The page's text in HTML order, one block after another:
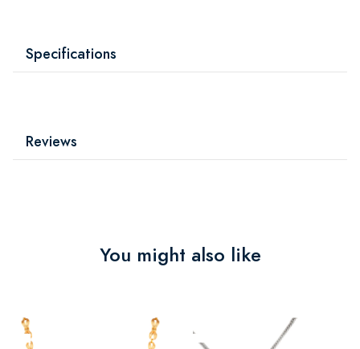
Specifications
Reviews
You might also like